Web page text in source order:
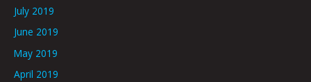
July 2019
June 2019
May 2019
April 2019